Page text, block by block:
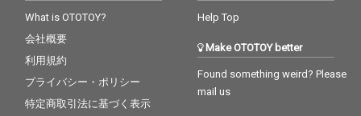
What is OTOTOY?
会社概要
利用規約
プライバシー・ポリシー
特定商取引法に基づく表示
Help Top
Make OTOTOY better
Found something weird? Please
mail us